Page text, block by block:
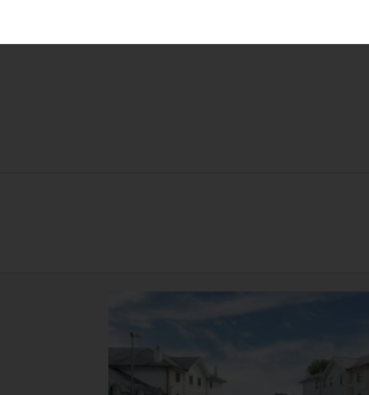
Join us for breakfast by adding it on the